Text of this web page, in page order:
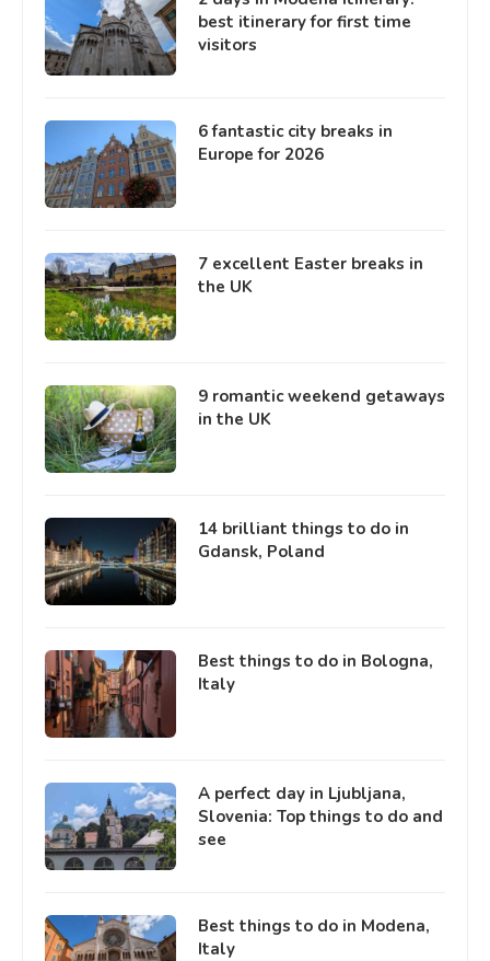
best itinerary for first time
visitors
6 fantastic city breaks in
Europe for 2026
7 excellent Easter breaks in
the UK
9 romantic weekend getaways
in the UK
14 brilliant things to do in
Gdansk, Poland
Best things to do in Bologna,
Italy
A perfect day in Ljubljana,
Slovenia: Top things to do and
see
Best things to do in Modena,
Italy